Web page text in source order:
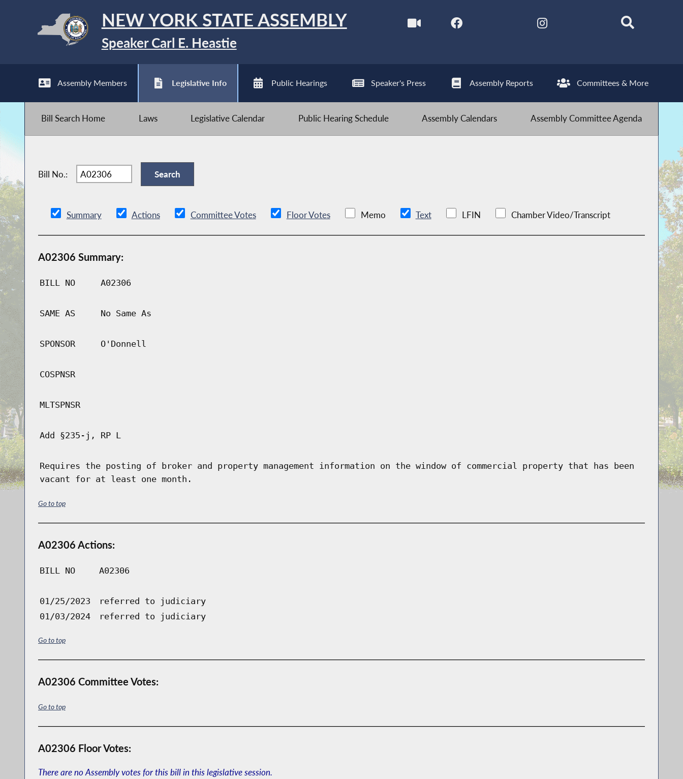
NEW YORK STATE ASSEMBLY
Speaker Carl E. Heastie
Assembly Members Legislative Info Public Hearings Speaker's Press Assembly Reports Committees & More
Bill Search Home Laws Legislative Calendar Public Hearing Schedule Assembly Calendars Assembly Committee Agenda
Bill No.:
Summary Actions Committee Votes Floor Votes Memo Text LFIN Chamber Video/Transcript
A02306 Summary:
BILL NO A02306
SAME AS No Same As
SPONSOR O'Donnell
COSPNSR
MLTSPNSR
Add §235-j, RP L
Requires the posting of broker and property management information on the window of commercial property that has been
vacant for at least one month.
Go to top
A02306 Actions:
BILL NO A02306
01/25/2023
referred to judiciary
01/03/2024
referred to judiciary
Go to top
A02306 Committee Votes:
Go to top
A02306 Floor Votes:
There are no Assembly votes for this bill in this legislative session.